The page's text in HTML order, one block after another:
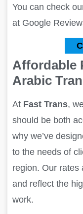
You can check
at Google
Affordable
Arabic
At Fast Trans,
should be both
why we’ve
to the needs of
region. Our rates
and reflect the
work.